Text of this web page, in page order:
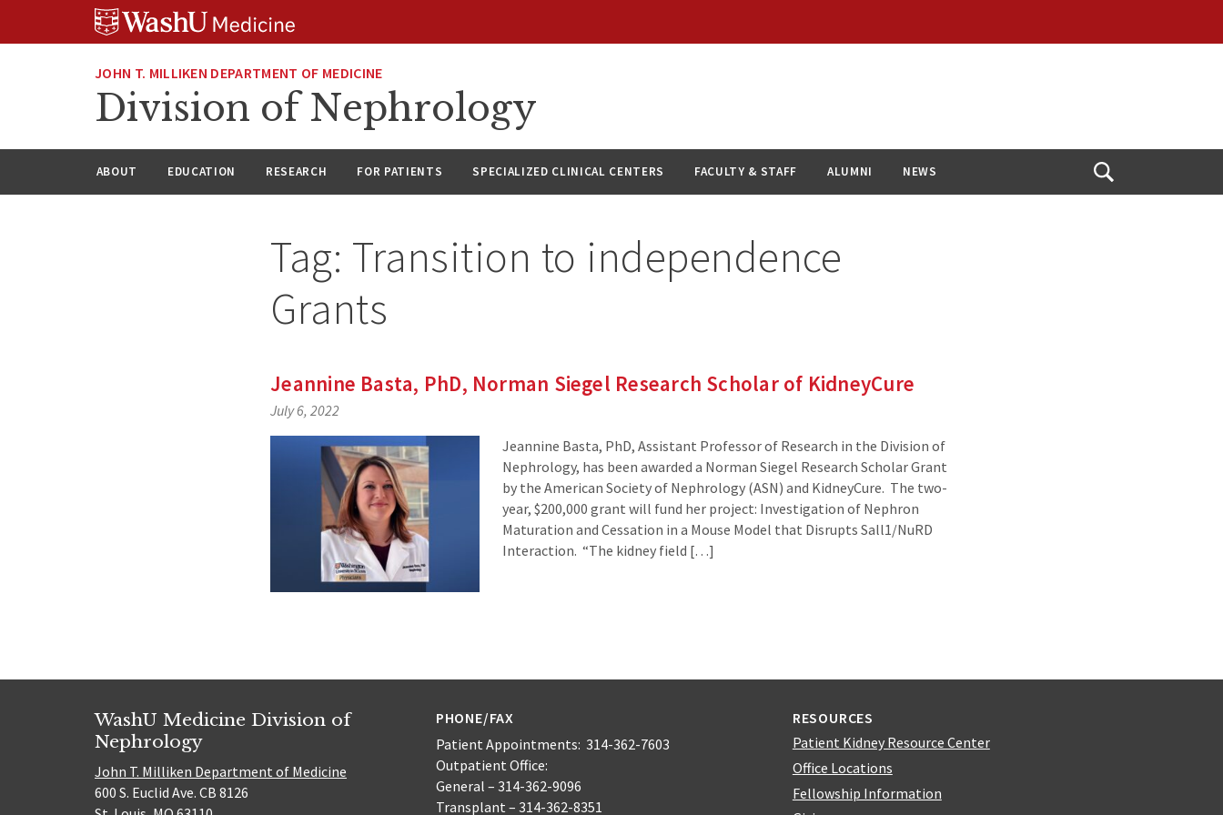
JOHN T. MILLIKEN DEPARTMENT OF MEDICINE
Division of Nephrology
ABOUT EDUCATION RESEARCH FOR PATIENTS SPECIALIZED CLINICAL CENTERS FACULTY & STAFF ALUMNI NEWS
Open
Tag: Transition to independence
Grants
Jeannine Basta, PhD, Norman Siegel Research Scholar of KidneyCure
July 6, 2022
Jeannine Basta, PhD, Assistant Professor of Research in the Division of
Nephrology, has been awarded a Norman Siegel Research Scholar Grant
by the American Society of Nephrology (ASN) and KidneyCure. The two-
year, $200,000 grant will fund her project: Investigation of Nephron
Maturation and Cessation in a Mouse Model that Disrupts Sall1/NuRD
Interaction. “The kidney field […]
WashU Medicine Division of
Nephrology
John T. Milliken Department of Medicine
600 S. Euclid Ave. CB 8126
PHONE/FAX
Patient Appointments: 314-362-7603
Outpatient Office:
General – 314-362-9096
Transplant – 314-362-8351
RESOURCES
Patient Kidney Resource Center
Office Locations
Fellowship Information